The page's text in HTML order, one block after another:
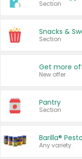
Section
Snacks &
Section
New offer
Pantry
Section
Barilla®
Any variety.